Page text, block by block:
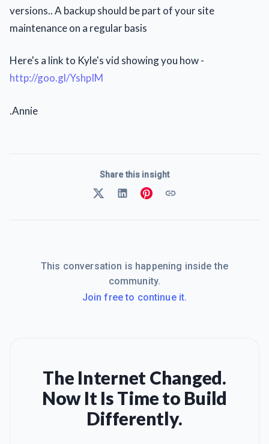
versions.. A backup should be part of your site
maintenance on a regular basis
Here's a link to Kyle's vid showing you how -
http://goo.gl/YshpIM
.Annie
Share this insight
This conversation is happening inside the
community.
Join free to continue it.
The Internet Changed.
Now It Is Time to Build
Differently.